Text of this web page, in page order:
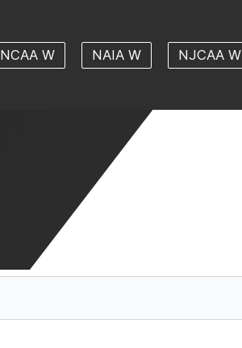
NCAA W NAIA W NJCAA W